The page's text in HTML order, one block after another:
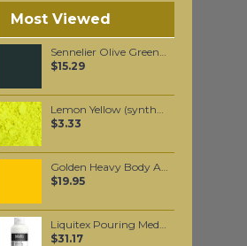
Most Viewed
Sennelier Olive Green Oil Paint Stick #813 - Medium
$15.29
Lemon Yellow (synthetic) pigment per 25 grams
$3.33
Golden Heavy Body Artist Acrylics Cadmium Yellow Medium Hue 59ml
$19.95
Liquitex Pouring Medium
$31.17